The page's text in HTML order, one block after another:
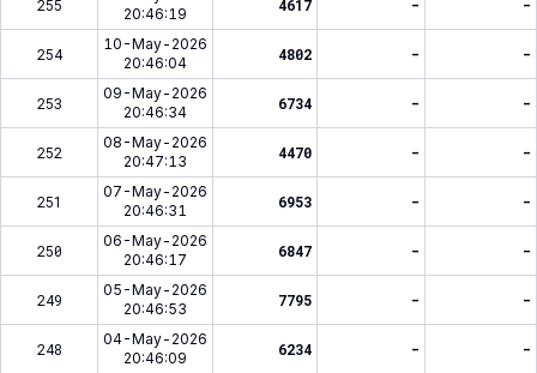
255
20:46:19
4617 - -
254
10-May-2026
20:46:04
4802 - -
253
09-May-2026
20:46:34
6734 - -
252
08-May-2026
20:47:13
4470 - -
251
07-May-2026
20:46:31
6953 - -
250
06-May-2026
20:46:17
6847 - -
249
05-May-2026
20:46:53
7795 - -
248
04-May-2026
20:46:09
6234 - -